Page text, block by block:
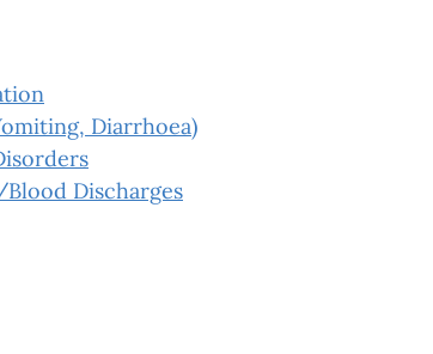
Diarrhoea)
Discharges